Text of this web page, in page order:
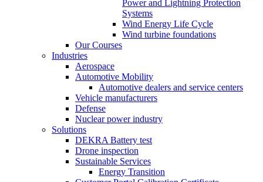
Power and Lightning Protection
Systems
Wind Energy Life Cycle
Wind turbine foundations
Our Courses
Industries
Aerospace
Automotive Mobility
Automotive dealers and service centers
Vehicle manufacturers
Defense
Nuclear power industry
Solutions
DEKRA Battery test
Drone inspection
Sustainable Services
Energy Transition